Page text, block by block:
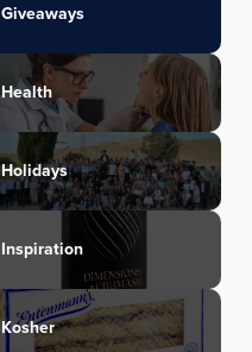
Giveaways
Health
Holidays
Inspiration
Kosher